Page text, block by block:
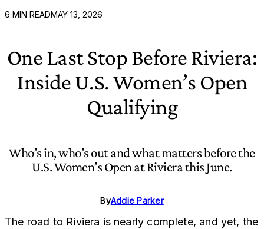
6 MIN READMAY 13, 2026
One Last Stop Before Riviera:
Inside U.S. Women’s Open
Qualifying
Who’s in, who’s out and what matters before the
U.S. Women’s Open at Riviera this June.
ByAddie Parker
The road to Riviera is nearly complete, and yet, the